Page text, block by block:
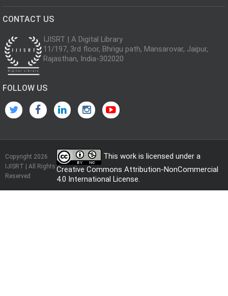
CONTACT US
IJISRT | A Digital Library
11/197, 3rd floor, Bhrigu path, Mansarovar, Jaipur,
Rajasthan, India-302020
FOLLOW US
Copyright 2026
IJISRT | All Rights
Reserved
This work is licensed under a
Creative Commons Attribution-NonCommercial
4.0 International License.